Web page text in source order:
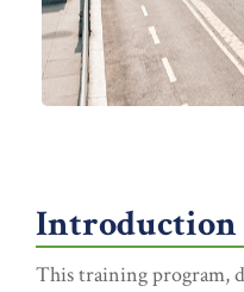
Introduction
This training program,